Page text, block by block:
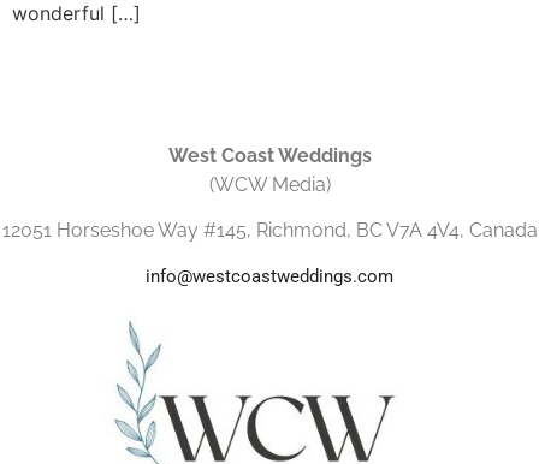
wonderful […]
West Coast Weddings
(WCW Media)
12051 Horseshoe Way #145, Richmond, BC V7A 4V4, Canada
info@westcoastweddings.com